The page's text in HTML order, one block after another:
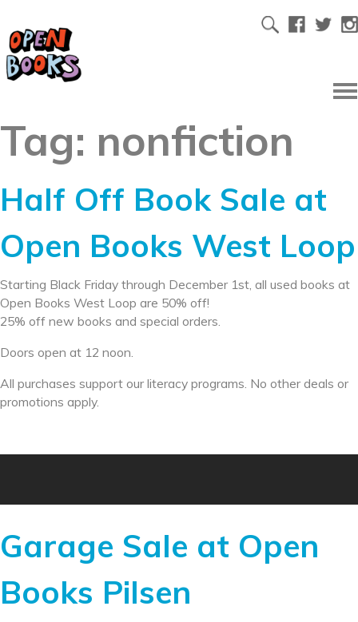
Tag: nonfiction
Half Off Book Sale at
Open Books West Loop
Starting Black Friday through December 1st, all used books at
Open Books West Loop are 50% off!
25% off new books and special orders.
Doors open at 12 noon.
All purchases support our literacy programs. No other deals or
promotions apply.
Garage Sale at Open
Books Pilsen